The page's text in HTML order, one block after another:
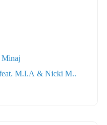
M.I.A & Nicki M..